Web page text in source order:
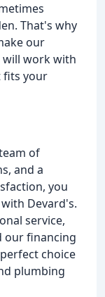
That's why
our
will work with
fits your
of
and a
you
Devard's.
service,
our financing
choice
plumbing